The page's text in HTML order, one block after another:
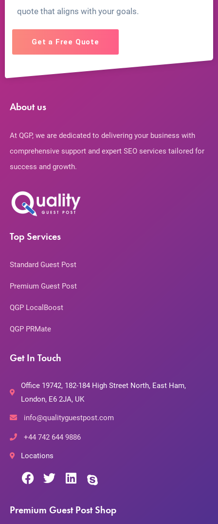
quote that aligns with your goals.
Get a Free Quote
About us
At QGP, we are dedicated to delivering your business with
comprehensive support and expert SEO services tailored for
success and growth.
Top Services
Standard Guest Post
Premium Guest Post
QGP LocalBoost
QGP PRMate
Get In Touch
Office 19742, 182-184 High Street North, East Ham,
London, E6 2JA, UK
info@qualityguestpost.com
+44 742 644 9886
Locations
Premium Guest Post Shop